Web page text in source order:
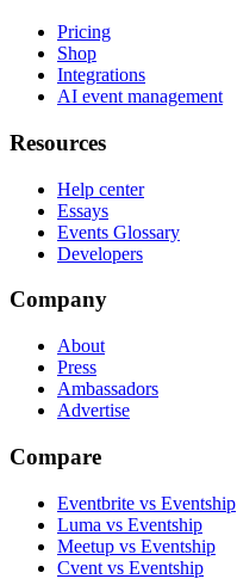
Pricing
Shop
Integrations
AI event management
Resources
Help center
Essays
Events Glossary
Developers
Company
About
Press
Ambassadors
Advertise
Compare
Eventbrite vs Eventship
Luma vs Eventship
Meetup vs Eventship
Cvent vs Eventship